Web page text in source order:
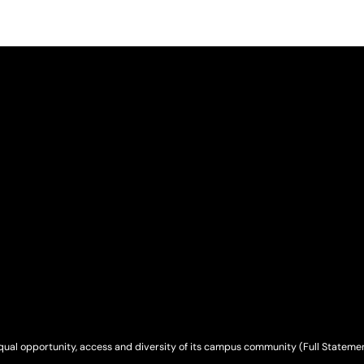
opportunity, access and diversity of its campus community (Full